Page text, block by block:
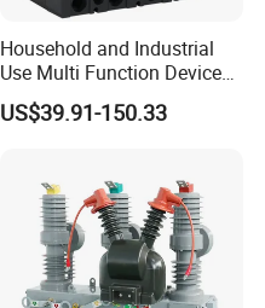
Household and Industrial
Use Multi Function Device
Earth Leakage Circuit
Breaker
US$39.91-150.33